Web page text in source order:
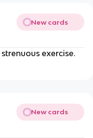
New cards
exercise.
New cards